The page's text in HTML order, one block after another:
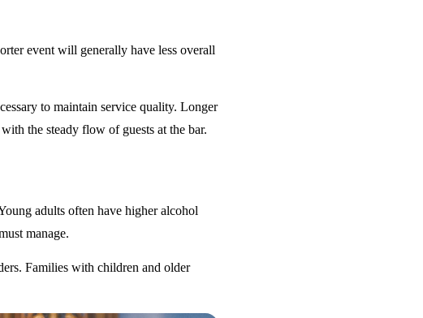
event will generally have less overall
to maintain service quality. Longer
the steady flow of guests at the bar.
adults often have higher alcohol
manage.
Families with children and older